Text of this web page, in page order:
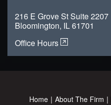
216 E Grove St Suite 2207
Bloomington, IL 61701
Office Hours
Home About The Firm